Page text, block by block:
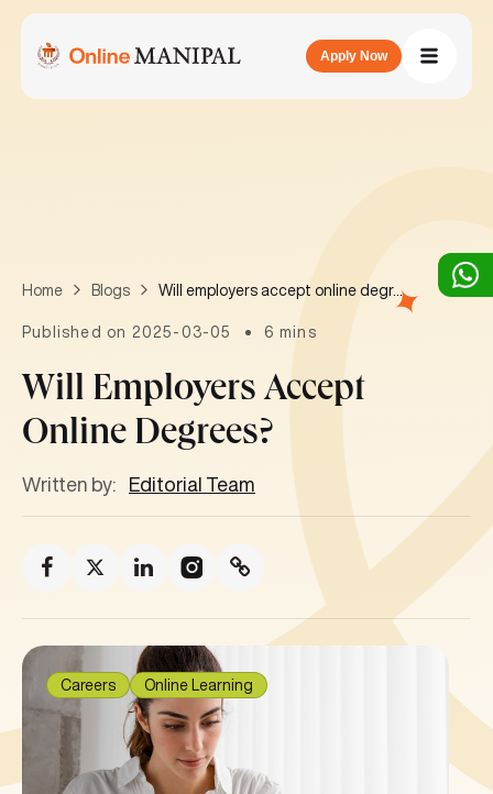
Apply Now
Home Blogs Will employers accept online degrees?
Published on 2025-03-05 6 mins
Will Employers Accept
Online Degrees?
Written by: Editorial Team
Careers Online Learning